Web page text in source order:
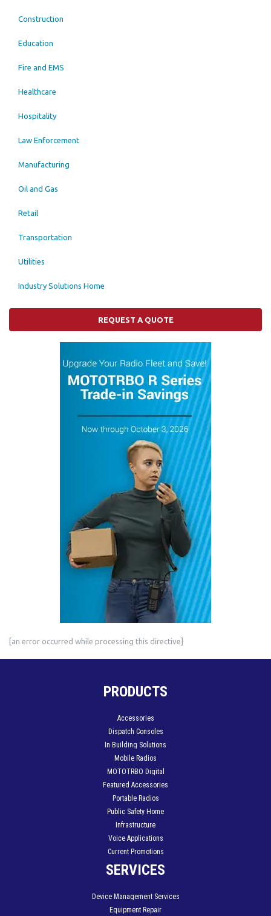
Construction
Education
Fire and EMS
Healthcare
Hospitality
Law Enforcement
Manufacturing
Oil and Gas
Retail
Transportation
Utilities
Industry Solutions Home
REQUEST A QUOTE
[an error occurred while processing this directive]
PRODUCTS
Accessories
Dispatch Consoles
In Building Solutions
Mobile Radios
MOTOTRBO Digital
Featured Accessories
Portable Radios
Public Safety Home
Infrastructure
Voice Applications
Current Promotions
SERVICES
Device Management Services
Equipment Repair